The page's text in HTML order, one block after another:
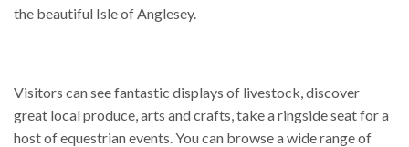
the beautiful Isle of Anglesey.
​​Visitors can see fantastic displays of livestock, discover
great local produce, arts and crafts, take a ringside seat for a
host of equestrian events. You can browse a wide range of